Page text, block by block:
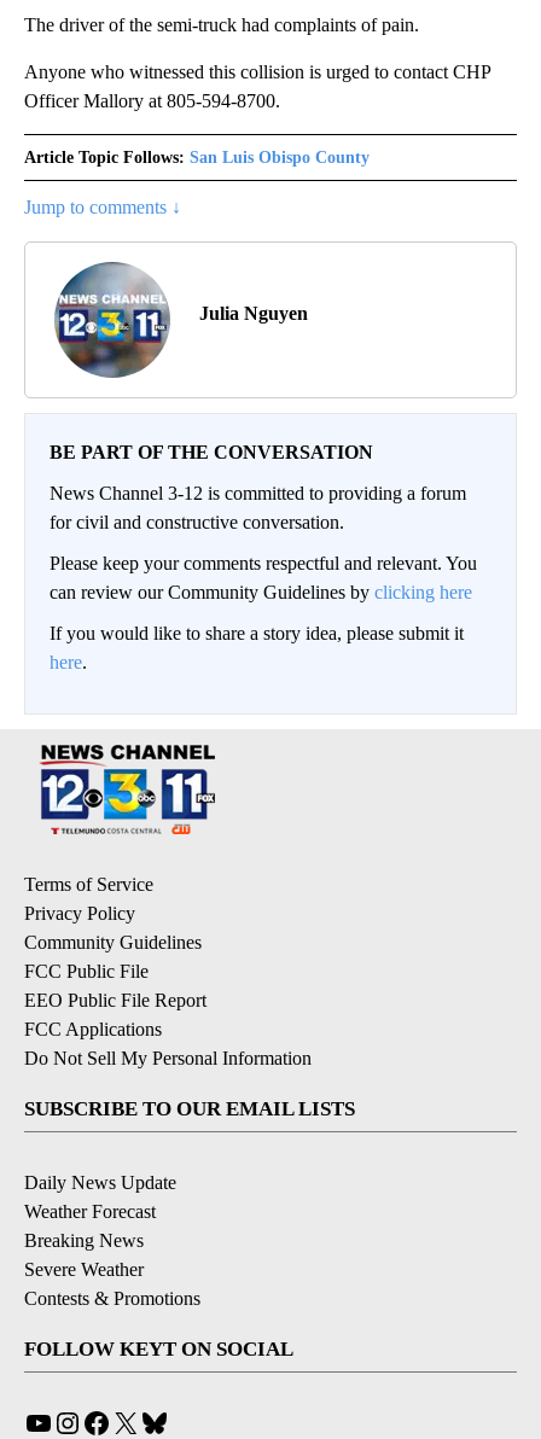
The driver of the semi-truck had complaints of pain.
Anyone who witnessed this collision is urged to contact CHP
Officer Mallory at 805-594-8700.
Article Topic Follows: San Luis Obispo County
Jump to comments ↓
Julia Nguyen
BE PART OF THE CONVERSATION
News Channel 3-12 is committed to providing a forum
for civil and constructive conversation.
Please keep your comments respectful and relevant. You
can review our Community Guidelines by clicking here
If you would like to share a story idea, please submit it
here.
Terms of Service
Privacy Policy
Community Guidelines
FCC Public File
EEO Public File Report
FCC Applications
Do Not Sell My Personal Information
SUBSCRIBE TO OUR EMAIL LISTS
Daily News Update
Weather Forecast
Breaking News
Severe Weather
Contests & Promotions
FOLLOW KEYT ON SOCIAL
YouTube
Instagram
Facebook
X